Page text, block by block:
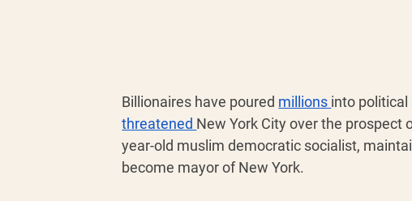
Billionaires have poured millions into
threatened New York City over the prospect
year-old muslim democratic socialist,
become mayor of New York.